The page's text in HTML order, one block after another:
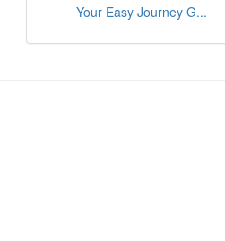
Your Easy Journey G...